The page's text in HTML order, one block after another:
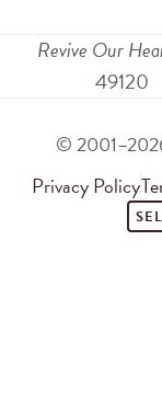
Revive Our
49120
©
Privacy Policy